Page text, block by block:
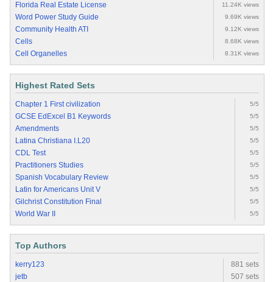
Florida Real Estate License 11.24K views
Word Power Study Guide 9.69K views
Community Health ATI 9.12K views
Cells 8.68K views
Cell Organelles 8.31K views
Highest Rated Sets
Chapter 1 First civilization 5/5
GCSE EdExcel B1 Keywords 5/5
Amendments 5/5
Latina Christiana I.L20 5/5
CDL Test 5/5
Practitioners Studies 5/5
Spanish Vocabulary Review 5/5
Latin for Americans Unit V 5/5
Gilchrist Constitution Final 5/5
World War II 5/5
Top Authors
kerry123
881 sets
jetb
507 sets